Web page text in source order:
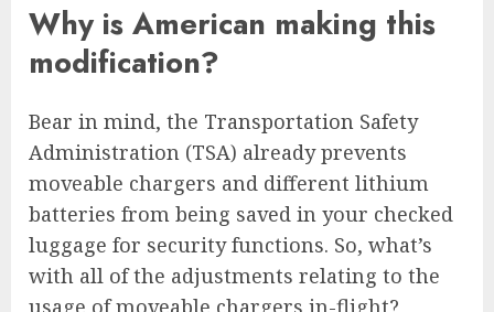
Why is American making this
modification?
Bear in mind, the Transportation Safety
Administration (TSA) already prevents
moveable chargers and different lithium
batteries from being saved in your checked
luggage for security functions. So, what’s
with all of the adjustments relating to the
usage of moveable chargers in-flight?